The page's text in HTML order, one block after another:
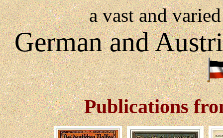
a vast and
German and
Publications